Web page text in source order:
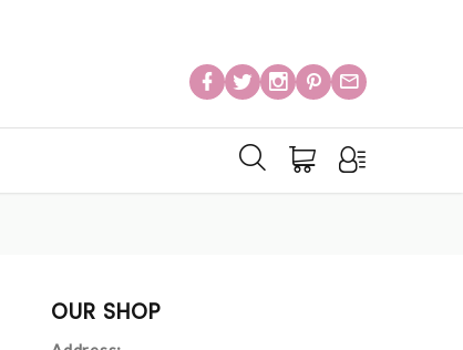
OUR SHOP